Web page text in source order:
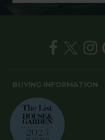
BUYING INFORMATION